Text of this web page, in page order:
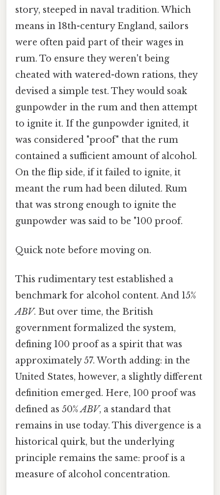
story, steeped in naval tradition. Which
means in 18th-century England, sailors
were often paid part of their wages in
rum. To ensure they weren't being
cheated with watered-down rations, they
devised a simple test. They would soak
gunpowder in the rum and then attempt
to ignite it. If the gunpowder ignited, it
was considered "proof" that the rum
contained a sufficient amount of alcohol.
On the flip side, if it failed to ignite, it
meant the rum had been diluted. Rum
that was strong enough to ignite the
gunpowder was said to be "100 proof.
Quick note before moving on.
This rudimentary test established a
benchmark for alcohol content. And 15%
ABV. But over time, the British
government formalized the system,
defining 100 proof as a spirit that was
approximately 57. Worth adding: in the
United States, however, a slightly different
definition emerged. Here, 100 proof was
defined as 50%ABV, a standard that
remains in use today. This divergence is a
historical quirk, but the underlying
principle remains the same: proof is a
measure of alcohol concentration.